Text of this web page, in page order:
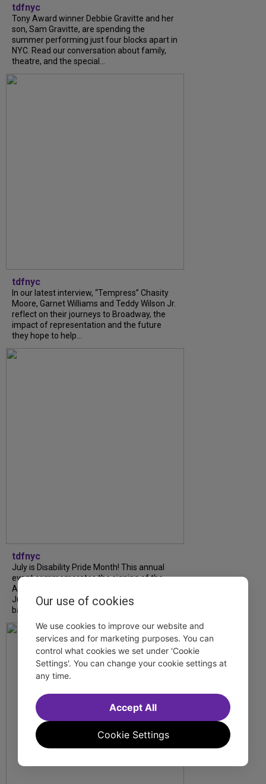
tdfnyc
Tony Award winner Debbie Gravitte and her
son, Sam Gravitte, are spending the
summer performing just four blocks apart in
NYC. Read our conversation about family,
theatre, and the special...
tdfnyc
In our latest interview, “Tempress” Chasity
Moore, Garnet Williams and Teddy Wilson Jr.
reflect on their journeys to Broadway, the
impact of representation and the future
they hope to help...
tdfnyc
July is Disability Pride Month! This annual
event commemorates the signing of the
Americans with Disabilities Act (ADA) on
July 26, 1990, which prohibits discrimination
based on disability and helps...
Our use of cookies
We use cookies to improve our website and
services and for marketing purposes. You can
control what cookies we set under 'Cookie
Settings'. You can change your cookie settings at
any time.
Cookie Settings
Accept All